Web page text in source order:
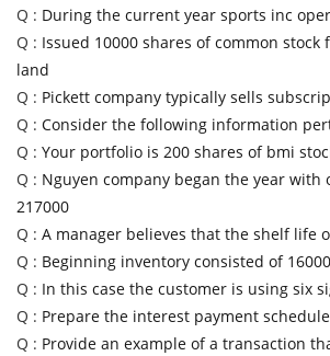
Q : During the current year sports inc
Q : Issued 10000 shares of common
land
Q : Pickett company typically sells
Q : Consider the following information
Q : Your portfolio is 200 shares of bmi
Q : Nguyen company began the year with
217000
Q : A manager believes that the shelf life
Q : Beginning inventory consisted of
Q : In this case the customer is using six
Q : Prepare the interest payment
Q : Provide an example of a transaction